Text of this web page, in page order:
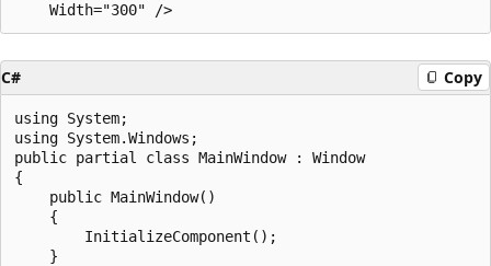
C# Copy
using System;
using System.Windows;
public partial class MainWindow : Window
{
    public MainWindow()
    {
        InitializeComponent();
    }